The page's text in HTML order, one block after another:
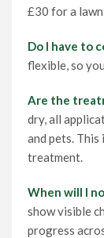
£30 for a
Do I have to
flexible, so
Are the
dry, all
and pets.
treatment.
When will I
show visible
progress